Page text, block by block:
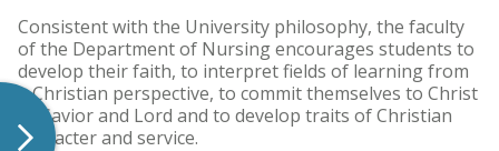
Consistent with the University philosophy, the faculty
of the Department of Nursing encourages students to
develop their faith, to interpret fields of learning from
a Christian perspective, to commit themselves to Christ
as Savior and Lord and to develop traits of Christian
character and service.